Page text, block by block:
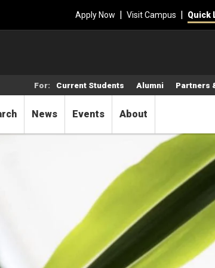
Apply Now | Visit Campus | Quick
News Events About
For: Current Students Alumni Partners